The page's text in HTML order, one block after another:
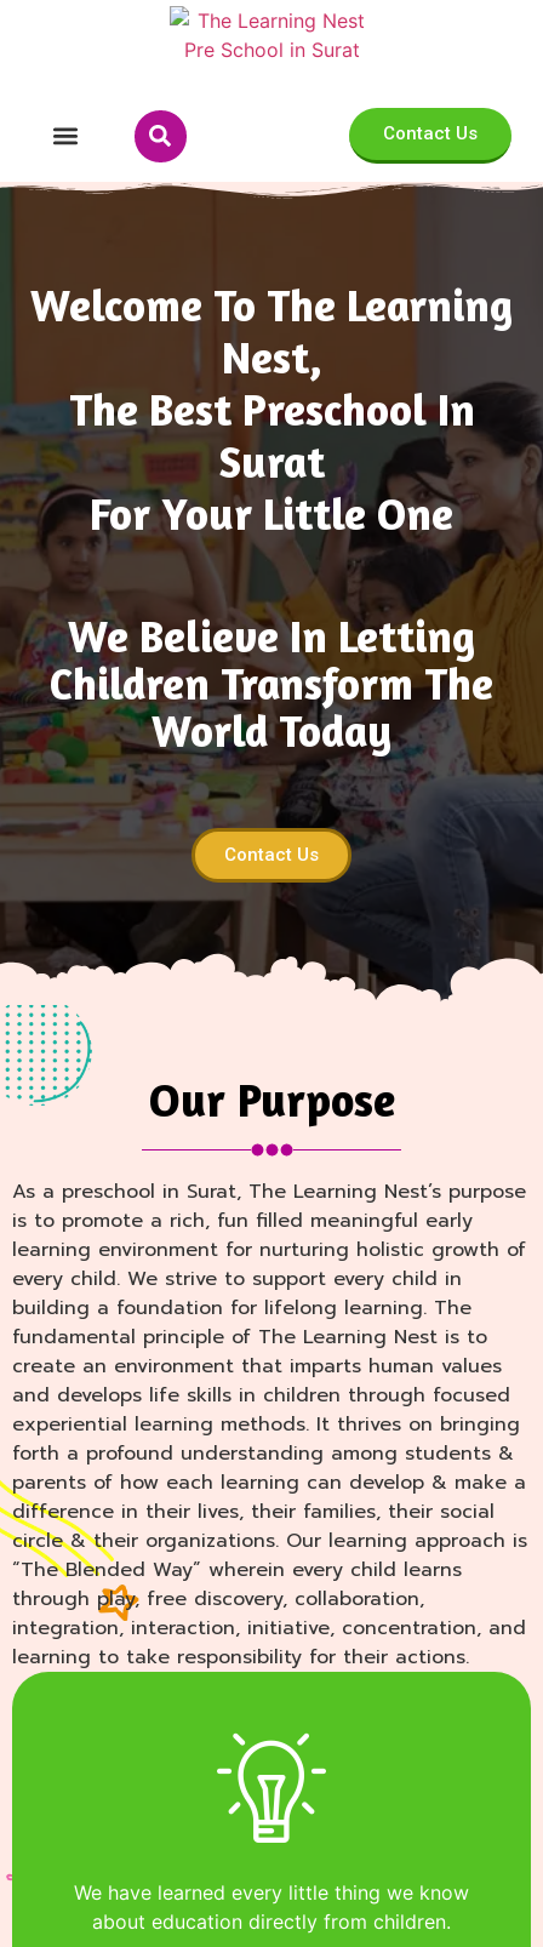
Contact Us
Welcome To The Learning
Nest,
The Best Preschool In
Surat
For Your Little One
We Believe In Letting
Children Transform The
World Today
Contact Us
Our Purpose
As a preschool in Surat, The Learning Nest’s purpose
is to promote a rich, fun filled meaningful early
learning environment for nurturing holistic growth of
every child. We strive to support every child in
building a foundation for lifelong learning. The
fundamental principle of The Learning Nest is to
create an environment that imparts human values
and develops life skills in children through focused
experiential learning methods. It thrives on bringing
forth a profound understanding among students &
parents of how each learning can develop & make a
difference in their lives, their families, their social
circle & their organizations. Our learning approach is
“The Blended Way” wherein every child learns
through play, free discovery, collaboration,
integration, interaction, initiative, concentration, and
learning to take responsibility for their actions.
We have learned every little thing we know
about education directly from children.